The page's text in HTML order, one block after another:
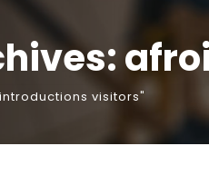
visitors"